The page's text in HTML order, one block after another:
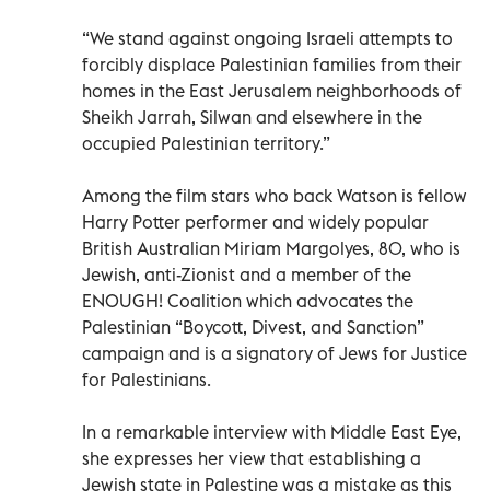
“We stand against ongoing Israeli attempts to
forcibly displace Palestinian families from their
homes in the East Jerusalem neighborhoods of
Sheikh Jarrah, Silwan and elsewhere in the
occupied Palestinian territory.”
Among the film stars who back Watson is fellow
Harry Potter performer and widely popular
British Australian Miriam Margolyes, 80, who is
Jewish, anti-Zionist and a member of the
ENOUGH! Coalition which advocates the
Palestinian “Boycott, Divest, and Sanction”
campaign and is a signatory of Jews for Justice
for Palestinians.
In a remarkable interview with Middle East Eye,
she expresses her view that establishing a
Jewish state in Palestine was a mistake as this